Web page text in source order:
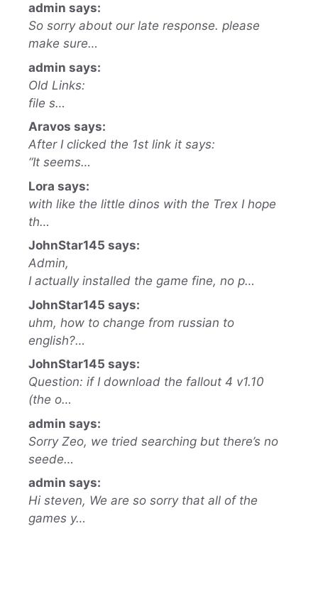
admin says:
So sorry about our late response. please
make sure…
admin says:
Old Links:
file s…
Aravos says:
After I clicked the 1st link it says:
“It seems…
Lora says:
with like the little dinos with the Trex I hope
th…
JohnStar145 says:
Admin,
I actually installed the game fine, no p…
JohnStar145 says:
uhm, how to change from russian to
english?…
JohnStar145 says:
Question: if I download the fallout 4 v1.10
(the o…
admin says:
Sorry Zeo, we tried searching but there’s no
seede…
admin says:
Hi steven, We are so sorry that all of the
games y…